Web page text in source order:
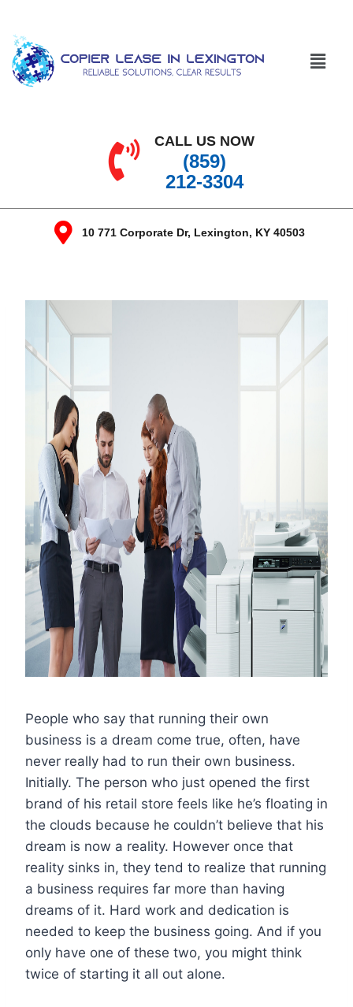
CALL US NOW
(859)
212-3304
10 771 Corporate Dr, Lexington, KY 40503
People who say that running their own
business is a dream come true, often, have
never really had to run their own business.
Initially. The person who just opened the first
brand of his retail store feels like he’s floating in
the clouds because he couldn’t believe that his
dream is now a reality. However once that
reality sinks in, they tend to realize that running
a business requires far more than having
dreams of it. Hard work and dedication is
needed to keep the business going. And if you
only have one of these two, you might think
twice of starting it all out alone.